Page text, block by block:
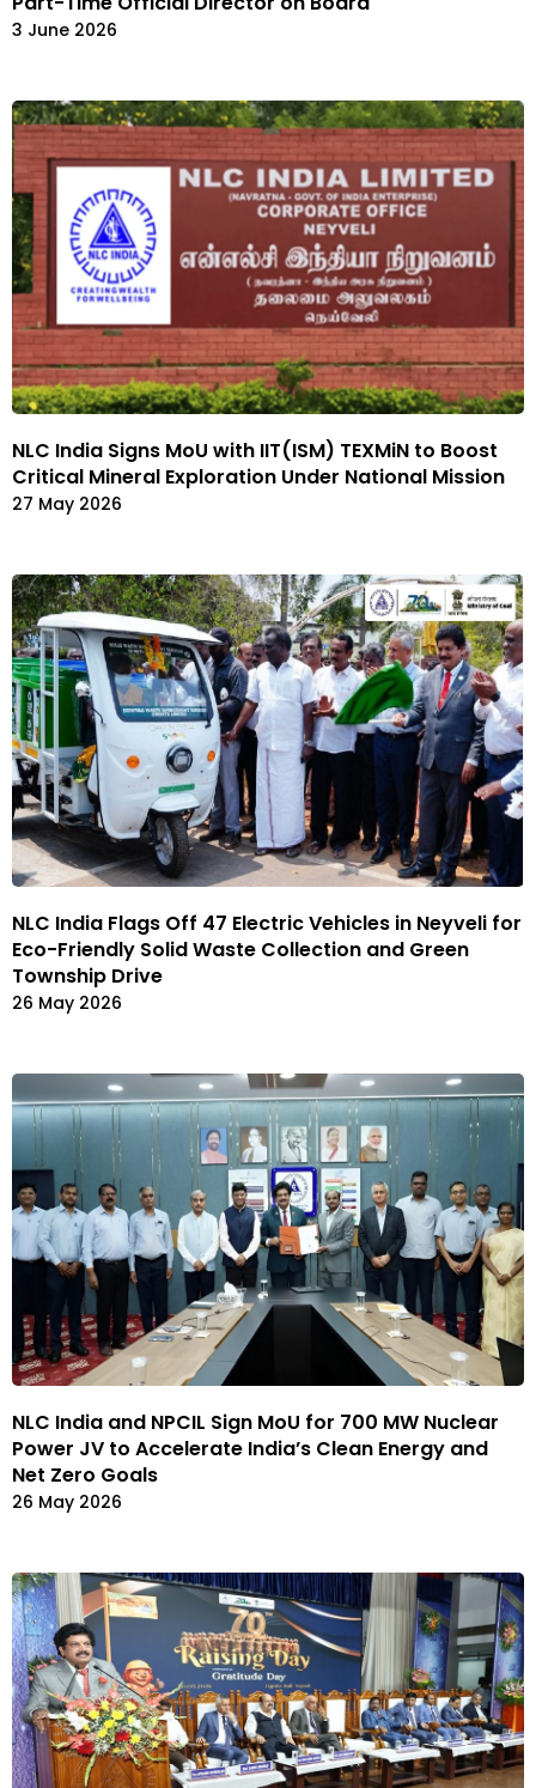
3 June 2026
NLC India Signs MoU with IIT(ISM) TEXMiN to Boost
Critical Mineral Exploration Under National Mission
27 May 2026
NLC India Flags Off 47 Electric Vehicles in Neyveli for
Eco-Friendly Solid Waste Collection and Green
Township Drive
26 May 2026
NLC India and NPCIL Sign MoU for 700 MW Nuclear
Power JV to Accelerate India’s Clean Energy and
Net Zero Goals
26 May 2026